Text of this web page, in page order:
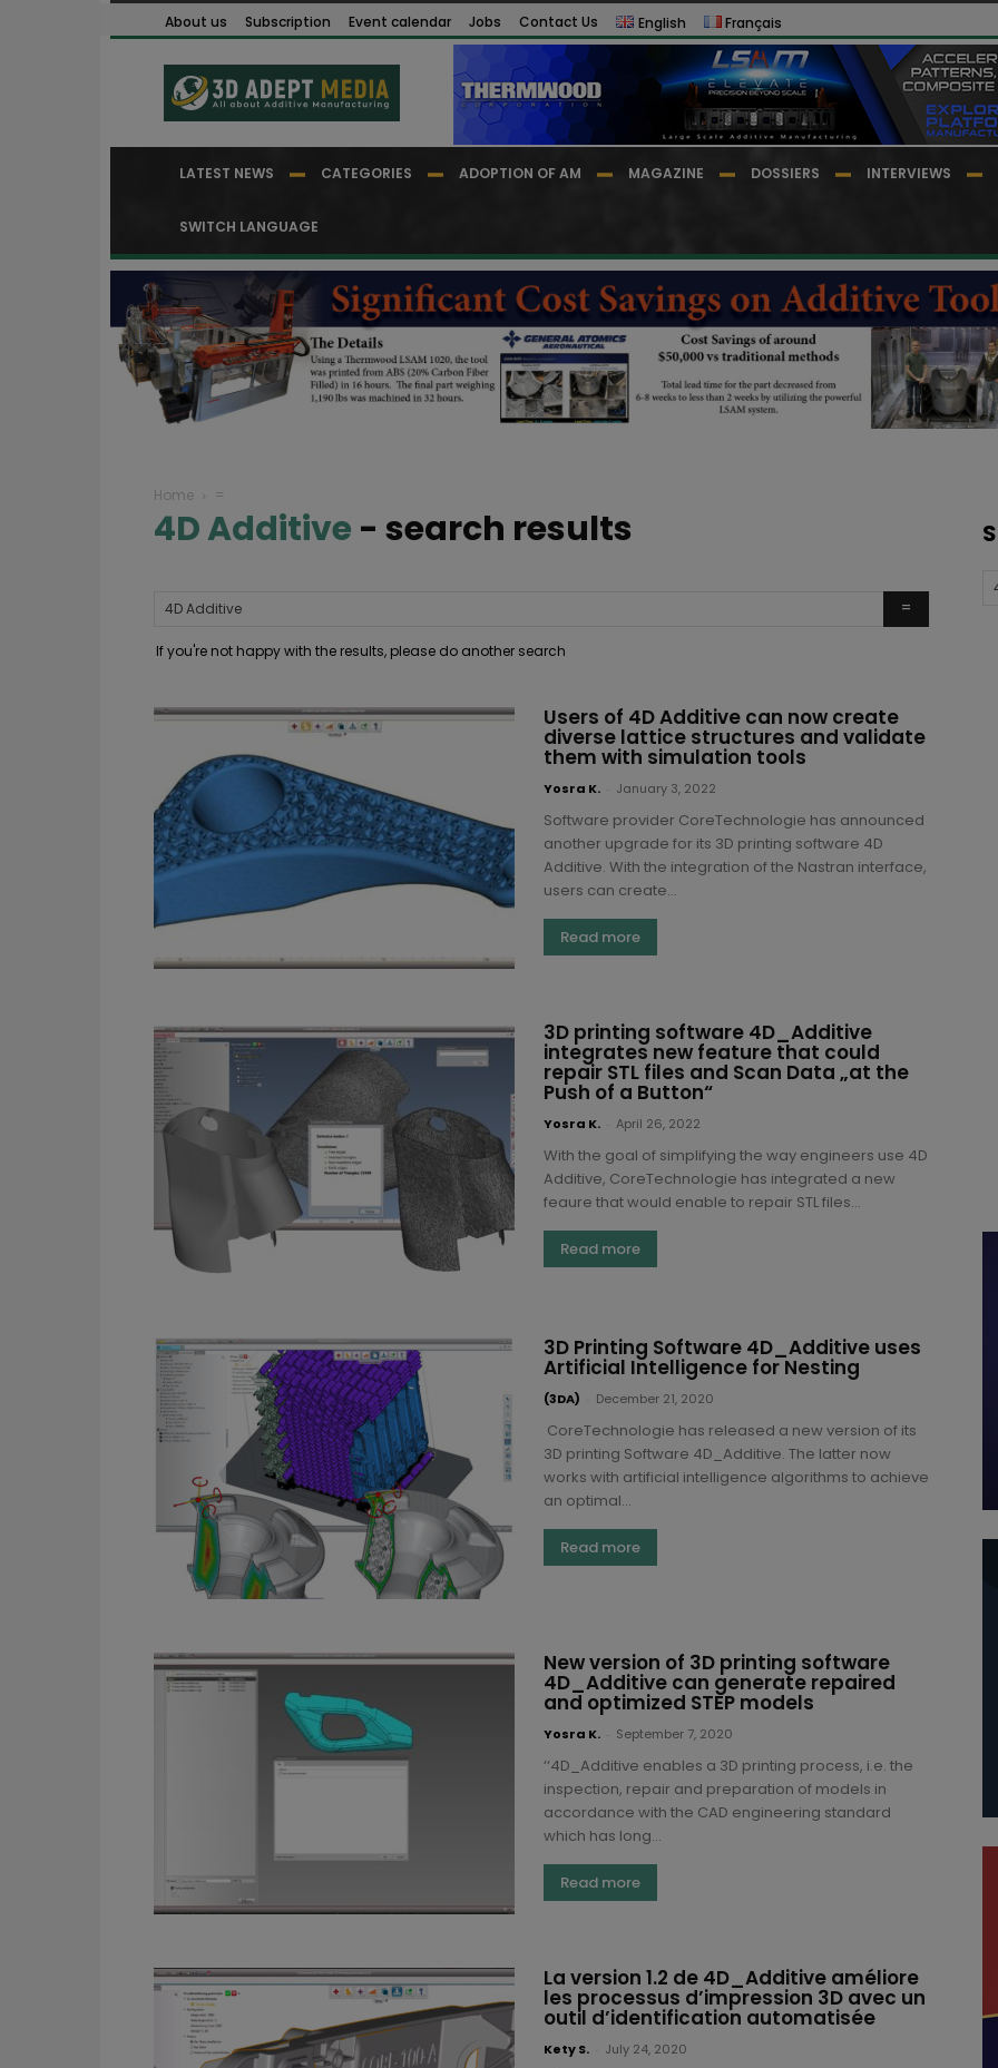
About us Subscription Event calendar Jobs Contact Us English Français
LATEST NEWS CATEGORIES ADOPTION OF AM MAGAZINE DOSSIERS INTERVIEWS
SWITCH LANGUAGE
Home =
4D Additive - search results
If you're not happy with the results, please do another search
Users of 4D Additive can now create
diverse lattice structures and validate
them with simulation tools
Yosra K. January 3, 2022
Software provider CoreTechnologie has announced
another upgrade for its 3D printing software 4D
Additive. With the integration of the Nastran interface,
users can create...
Read more
3D printing software 4D_Additive
integrates new feature that could
repair STL files and Scan Data „at the
Push of a Button“
Yosra K. April 26, 2022
With the goal of simplifying the way engineers use 4D
Additive, CoreTechnologie has integrated a new
feaure that would enable to repair STL files...
Read more
3D Printing Software 4D_Additive uses
Artificial Intelligence for Nesting
(3DA) December 21, 2020
CoreTechnologie has released a new version of its
3D printing Software 4D_Additive. The latter now
works with artificial intelligence algorithms to achieve
an optimal...
Read more
New version of 3D printing software
4D_Additive can generate repaired
and optimized STEP models
Yosra K. September 7, 2020
‘‘4D_Additive enables a 3D printing process, i.e. the
inspection, repair and preparation of models in
accordance with the CAD engineering standard
which has long...
Read more
La version 1.2 de 4D_Additive améliore
les processus d’impression 3D avec un
outil d’identification automatisée
Kety S. July 24, 2020